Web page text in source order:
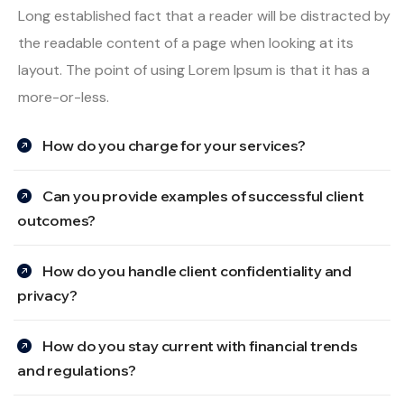
Long established fact that a reader will be distracted by
the readable content of a page when looking at its
layout. The point of using Lorem Ipsum is that it has a
more-or-less.
How do you charge for your services?
Can you provide examples of successful client
outcomes?
How do you handle client confidentiality and
privacy?
How do you stay current with financial trends
and regulations?